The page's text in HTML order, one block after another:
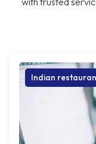
Indian